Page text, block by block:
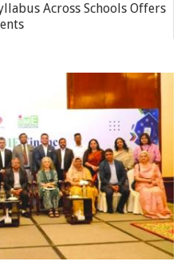
Across Schools Offers